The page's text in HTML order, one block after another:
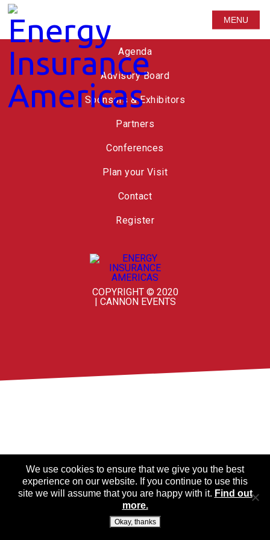
MENU
Agenda
Advisory Board
Sponsors & Exhibitors
Partners
Conferences
Plan your Visit
Contact
Register
COPYRIGHT © 2020
| CANNON EVENTS
We use cookies to ensure that we give you the best
experience on our website. If you continue to use this
site we will assume that you are happy with it. Find out
more.
Okay, thanks